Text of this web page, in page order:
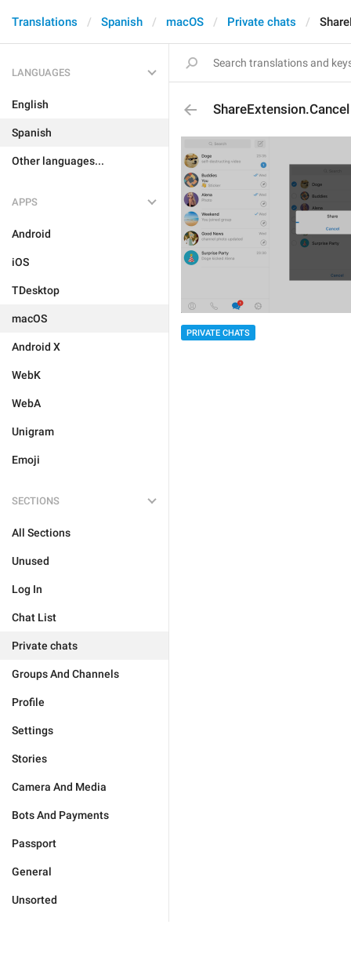
Translations Spanish macOS Private chats
LANGUAGES
English
Spanish
Other languages...
APPS
Android
iOS
TDesktop
macOS
Android X
WebK
WebA
Unigram
Emoji
SECTIONS
All Sections
Unused
Log In
Chat List
Private chats
Groups And Channels
Profile
Settings
Stories
Camera And Media
Bots And Payments
Passport
General
Unsorted
ShareExtension.Cancel
PRIVATE CHATS